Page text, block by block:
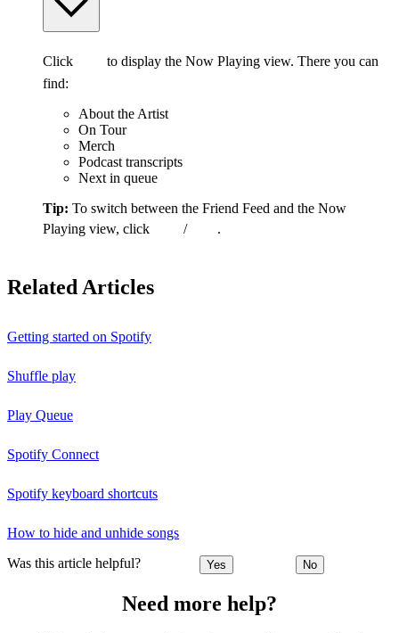
Click
to display the Now Playing view. There you can
find:
About the Artist
On Tour
Merch
Podcast transcripts
Next in queue
Tip: To switch between the Friend Feed and the Now
Playing view, click
/ .
Related Articles
Getting started on Spotify
Shuffle play
Play Queue
Spotify Connect
Spotify keyboard shortcuts
How to hide and unhide songs
Was this article helpful? Yes No
Need more help?